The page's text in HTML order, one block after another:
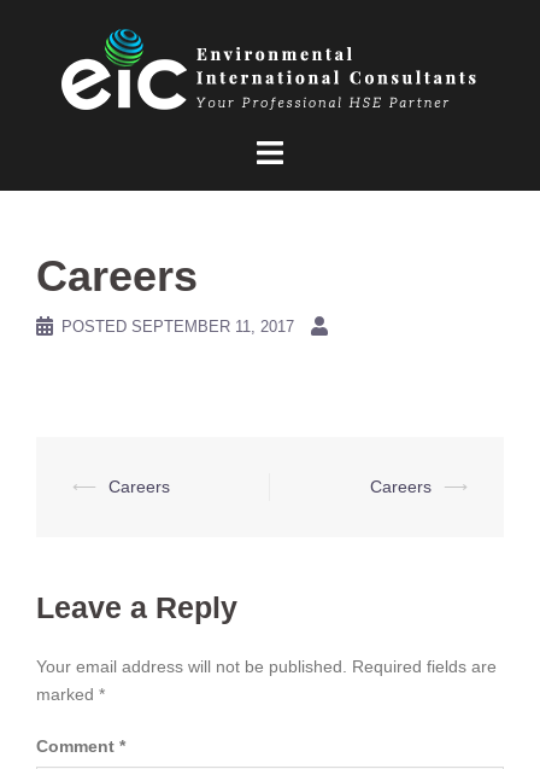
Careers
POSTED SEPTEMBER 11, 2017
Post
⟵ Careers Careers ⟶
Leave a Reply
Your email address will not be published.
Required fields are
marked *
Comment *